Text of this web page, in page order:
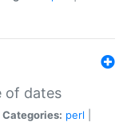
of dates
Categories: perl